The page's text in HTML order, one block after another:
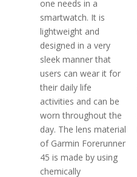
one needs in a
smartwatch. It is
lightweight and
designed in a very
sleek manner that
users can wear it for
their daily life
activities and can be
worn throughout the
day. The lens material
of Garmin Forerunner
45 is made by using
chemically